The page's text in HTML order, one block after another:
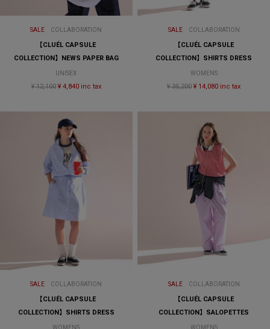
SALE COLLABORATION
【CLUÉL CAPSULE
COLLECTION】NEWS PAPER BAG
UNISEX
¥ 12,100 ¥ 4,840 inc tax
SALE COLLABORATION
【CLUÉL CAPSULE
COLLECTION】SHIRTS DRESS
WOMENS
¥ 35,200 ¥ 14,080 inc tax
SALE COLLABORATION
【CLUÉL CAPSULE
COLLECTION】SHIRTS DRESS
WOMENS
SALE COLLABORATION
【CLUÉL CAPSULE
COLLECTION】SALOPETTES
WOMENS